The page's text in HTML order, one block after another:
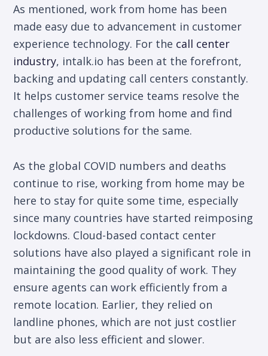
As mentioned, work from home has been
made easy due to advancement in customer
experience technology. For the call center
industry, intalk.io has been at the forefront,
backing and updating call centers constantly.
It helps customer service teams resolve the
challenges of working from home and find
productive solutions for the same.
As the global COVID numbers and deaths
continue to rise, working from home may be
here to stay for quite some time, especially
since many countries have started reimposing
lockdowns. Cloud-based contact center
solutions have also played a significant role in
maintaining the good quality of work. They
ensure agents can work efficiently from a
remote location. Earlier, they relied on
landline phones, which are not just costlier
but are also less efficient and slower.